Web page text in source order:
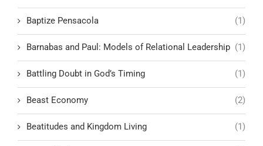
Baptize Pensacola (1)
Barnabas and Paul: Models of Relational Leadership (1)
Battling Doubt in God’s Timing (1)
Beast Economy (2)
Beatitudes and Kingdom Living (1)